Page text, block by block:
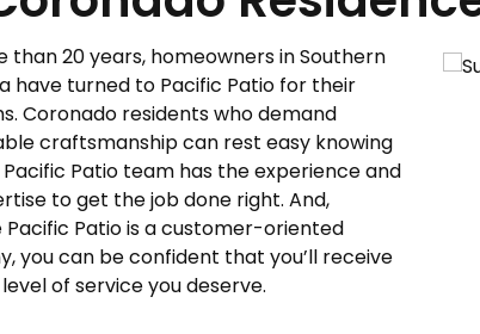
than 20 years, homeowners in Southern
have turned to Pacific Patio for their
Coronado residents who demand
craftsmanship can rest easy knowing
Patio team has the experience and
to get the job done right. And,
Pacific Patio is a customer-oriented
you can be confident that you’ll receive
of service you deserve.